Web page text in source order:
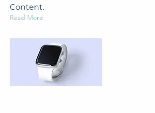
Content.
Read More